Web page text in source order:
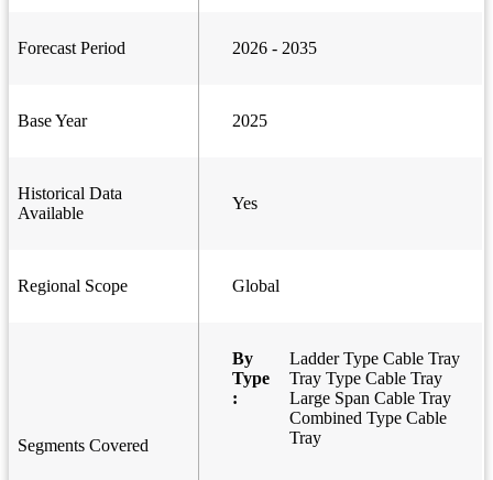
Forecast Period 2026 - 2035
Base Year 2025
Historical Data
Available
Yes
Regional Scope Global
Segments Covered
By
Type
:
Ladder Type Cable Tray
Tray Type Cable Tray
Large Span Cable Tray
Combined Type Cable
Tray